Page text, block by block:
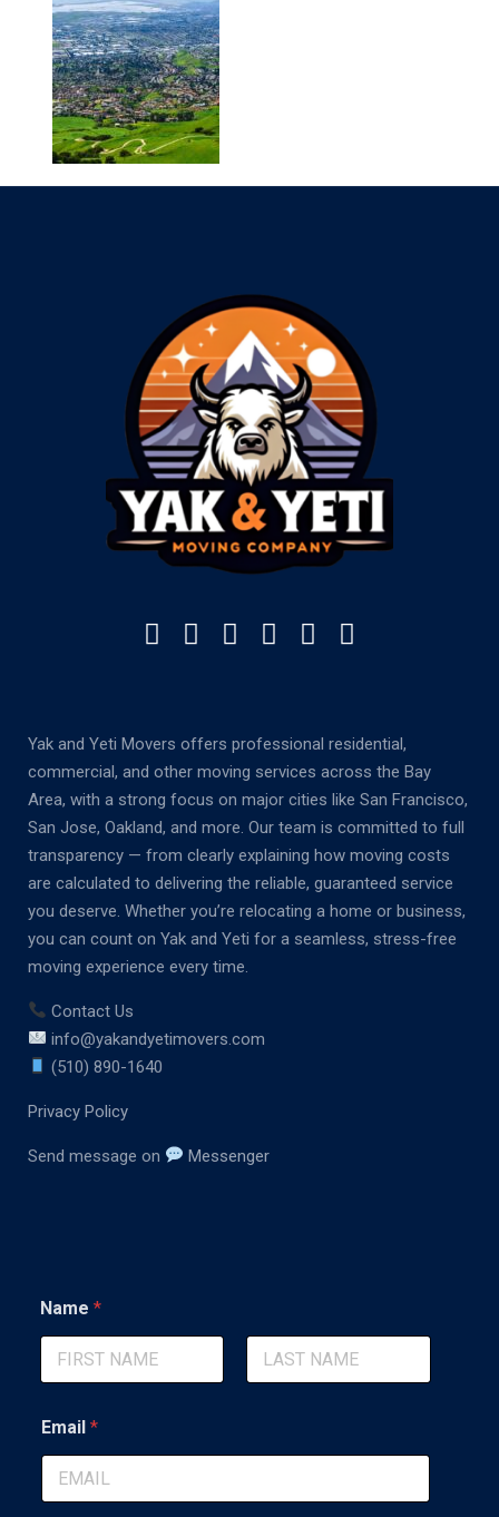
Yak and Yeti Movers offers professional residential,
commercial, and other moving services across the Bay
Area, with a strong focus on major cities like San Francisco,
San Jose, Oakland, and more. Our team is committed to full
transparency — from clearly explaining how moving costs
are calculated to delivering the reliable, guaranteed service
you deserve. Whether you’re relocating a home or business,
you can count on Yak and Yeti for a seamless, stress-free
moving experience every time.
Contact Us
info@yakandyetimovers.com
(510) 890-1640
Privacy Policy
Send message on Messenger
o
m
e
t
M
e
s
Name *
Email *